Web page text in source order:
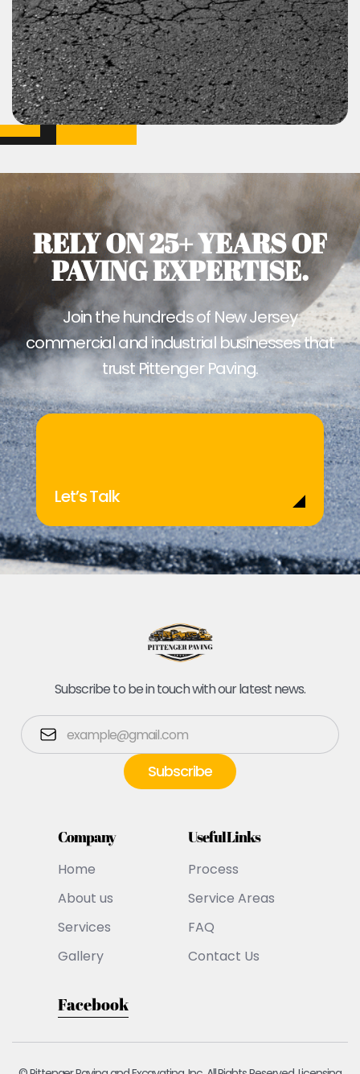
RELY ON 25+ YEARS OF
PAVING EXPERTISE.
Join the hundreds of New Jersey
commercial and industrial businesses that
trust Pittenger Paving.
Let’s Talk
Subscribe to be in touch with our latest news.
Company
Home
About us
Services
Gallery
Useful Links
Process
Service Areas
FAQ
Contact Us
Facebook